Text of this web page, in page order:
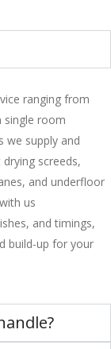
ranging from
single room
we supply and
screeds,
and underfloor
us
and timings,
build-up for your